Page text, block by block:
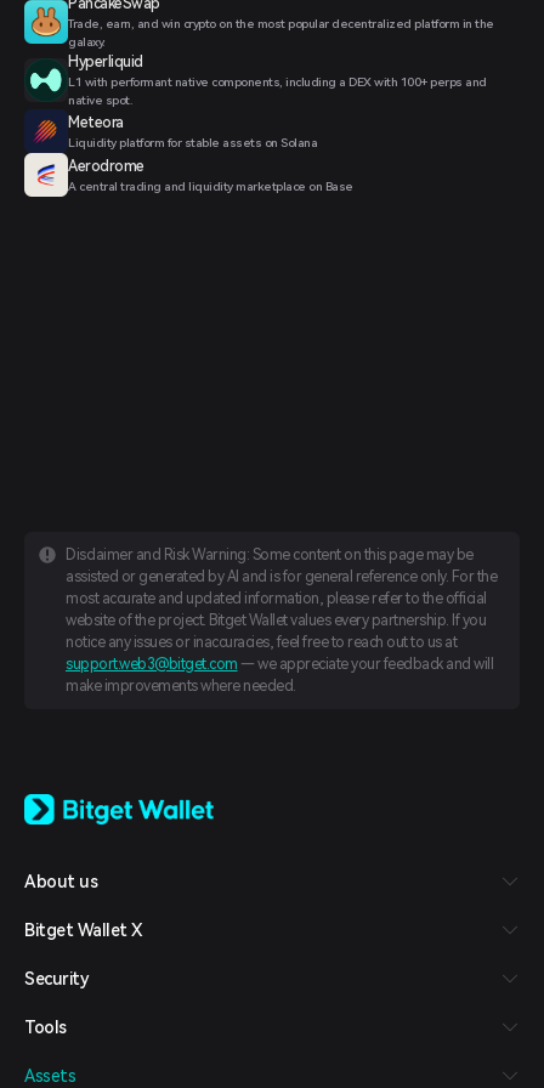
PancakeSwap
Trade, earn, and win crypto on the most popular decentralized platform in the
galaxy.
Hyperliquid
L1 with performant native components, including a DEX with 100+ perps and
native spot.
Meteora
Liquidity platform for stable assets on Solana
Aerodrome
A central trading and liquidity marketplace on Base
Disclaimer and Risk Warning: Some content on this page may be
assisted or generated by AI and is for general reference only. For the
most accurate and updated information, please refer to the official
website of the project. Bitget Wallet values every partnership. If you
notice any issues or inaccuracies, feel free to reach out to us at
support.web3@bitget.com — we appreciate your feedback and will
make improvements where needed.
日本語
Español (Latinoamérica)
Italiano
Deutsch
繁體中文
About us
Bitget Wallet X
Security
Tools
Assets